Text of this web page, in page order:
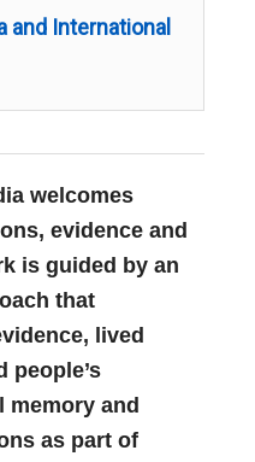
and International
welcomes
evidence and
is guided by an
that
lived
people’s
and
as part of